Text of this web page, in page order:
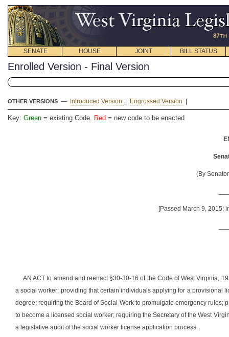
SENATE HOUSE JOINT BILL STATUS
Enrolled Version - Final Version
OTHER VERSIONS — Introduced Version Engrossed Version
Key: Green = existing Code. Red = new code to be enacted
(By
[Passed March 9, 2015;
AN ACT to amend and reenact §30-30-16 of the Code of West Virginia,
a social worker; providing that certain individuals applying for a provisional
degree; requiring the Board of Social Work to promulgate emergency
to become a licensed social worker; requiring the Secretary of the West
a legislative audit of the social worker license application process.